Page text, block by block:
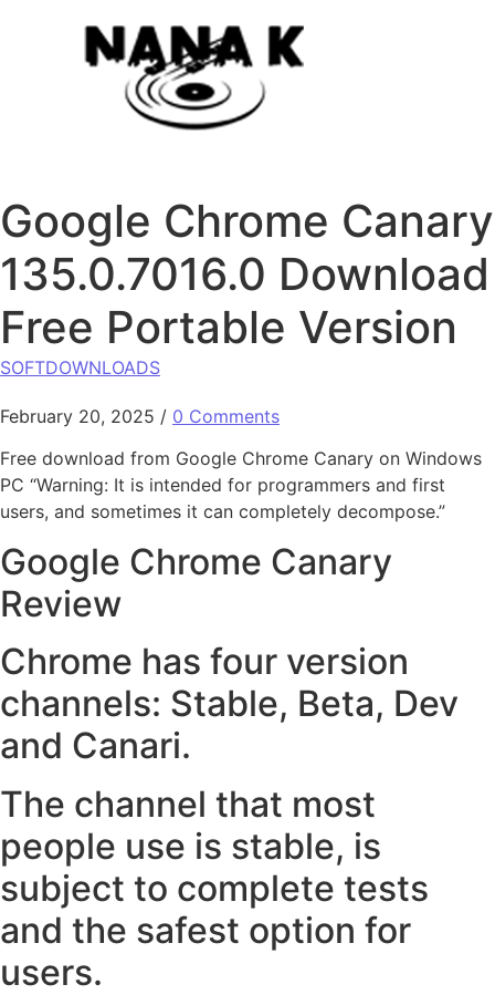
Google Chrome Canary
135.0.7016.0 Download
Free Portable Version
SOFTDOWNLOADS
February 20, 2025 / 0 Comments
Free download from Google Chrome Canary on Windows
PC “Warning: It is intended for programmers and first
users, and sometimes it can completely decompose.”
Google Chrome Canary
Review
Chrome has four version
channels: Stable, Beta, Dev
and Canari.
The channel that most
people use is stable, is
subject to complete tests
and the safest option for
users.